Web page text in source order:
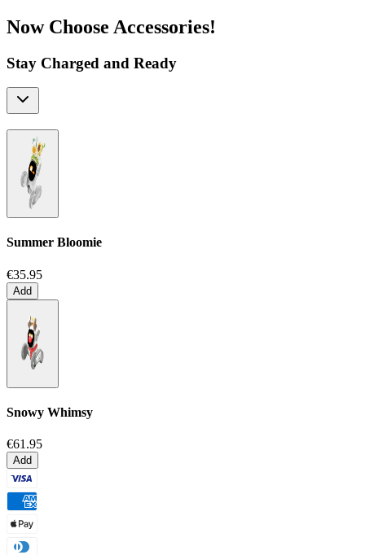
Now Choose Accessories!
Stay Charged and Ready
Summer Bloomie
€35.95
Add
Snowy Whimsy
€61.95
Add